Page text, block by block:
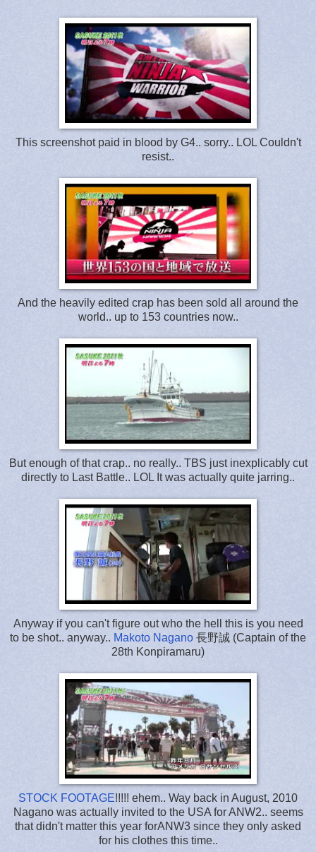
This screenshot paid in blood by G4.. sorry.. LOL Couldn't
resist..
And the heavily edited crap has been sold all around the
world.. up to 153 countries now..
But enough of that crap.. no really.. TBS just inexplicably cut
directly to Last Battle.. LOL It was actually quite jarring..
Anyway if you can't figure out who the hell this is you need
to be shot.. anyway.. Makoto Nagano 長野誠 (Captain of the
28th Konpiramaru)
STOCK FOOTAGE!!!!! ehem.. Way back in August, 2010
Nagano was actually invited to the USA for ANW2.. seems
that didn't matter this year forANW3 since they only asked
for his clothes this time..